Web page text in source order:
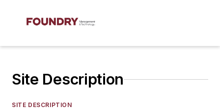
Site Description
SITE DESCRIPTION